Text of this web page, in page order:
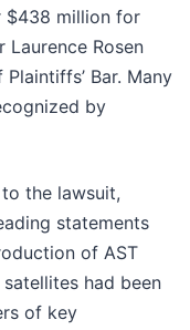
$438 million for
Rosen
Bar. Many
by
the lawsuit,
statements
of AST
satellites had been
of key